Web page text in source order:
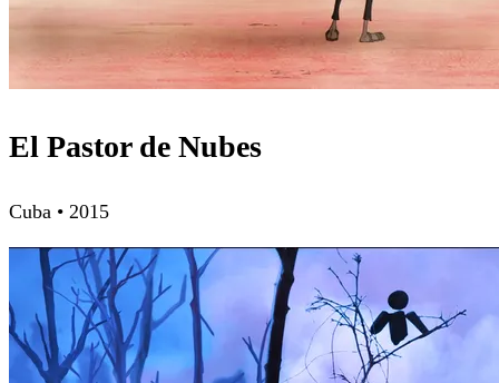
El Pastor de Nubes
Cuba • 2015